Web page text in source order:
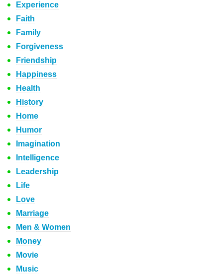
Experience
Faith
Family
Forgiveness
Friendship
Happiness
Health
History
Home
Humor
Imagination
Intelligence
Leadership
Life
Love
Marriage
Men & Women
Money
Movie
Music